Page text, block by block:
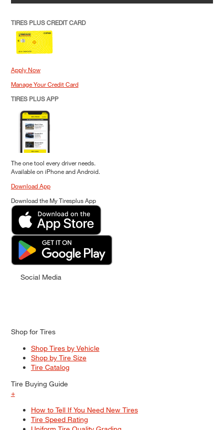
TIRES PLUS CREDIT CARD
Apply Now
Manage Your Credit Card
TIRES PLUS APP
The one tool every driver needs.
Available on iPhone and Android.
Download App
Download the My Tiresplus App
Social Media
Shop for Tires
Shop Tires by Vehicle
Shop by Tire Size
Tire Catalog
Tire Buying Guide
+
How to Tell If You Need New Tires
Tire Speed Rating